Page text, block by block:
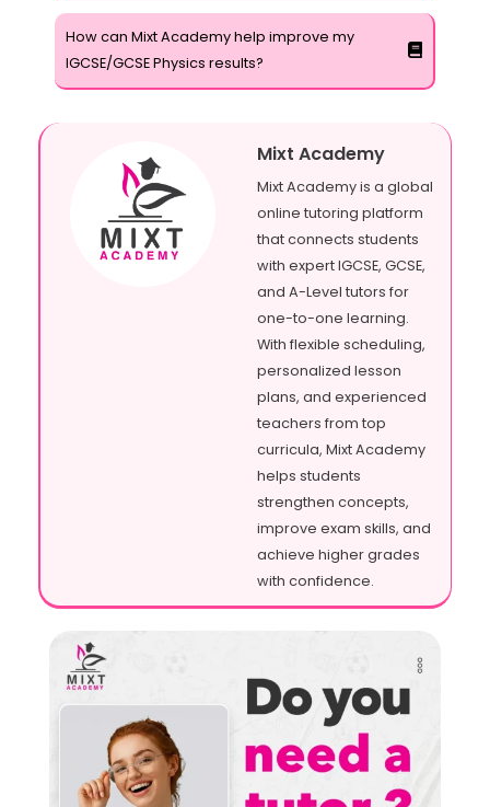
How can Mixt Academy help improve my
IGCSE/GCSE Physics results?
Mixt Academy
Mixt Academy is a global
online tutoring platform
that connects students
with expert IGCSE, GCSE,
and A-Level tutors for
one-to-one learning.
With flexible scheduling,
personalized lesson
plans, and experienced
teachers from top
curricula, Mixt Academy
helps students
strengthen concepts,
improve exam skills, and
achieve higher grades
with confidence.